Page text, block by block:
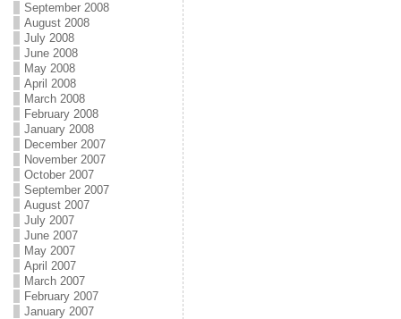
September 2008
August 2008
July 2008
June 2008
May 2008
April 2008
March 2008
February 2008
January 2008
December 2007
November 2007
October 2007
September 2007
August 2007
July 2007
June 2007
May 2007
April 2007
March 2007
February 2007
January 2007